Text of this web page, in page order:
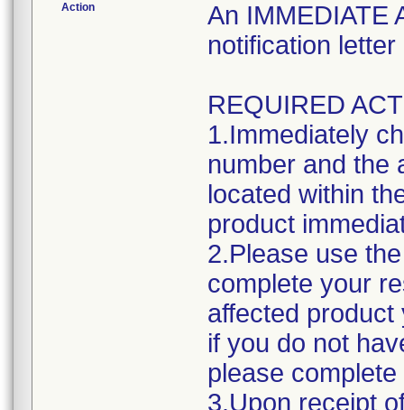
Action
An IMMEDIATE
notification
REQUIRED
1.Immediately
number and the
located within
product
2.Please use
complete your
affected
if you do not
please
3.Upon receipt